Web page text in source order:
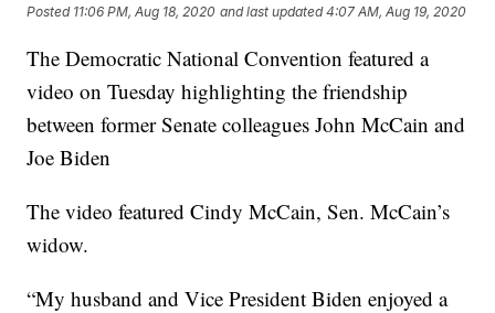
Posted 11:06 PM, Aug 18, 2020 and last updated 4:07 AM, Aug 19, 2020
The Democratic National Convention featured a
video on Tuesday highlighting the friendship
between former Senate colleagues John McCain and
Joe Biden
The video featured Cindy McCain, Sen. McCain’s
widow.
“My husband and Vice President Biden enjoyed a